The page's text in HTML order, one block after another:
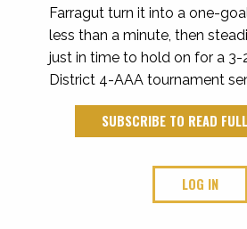
Farragut turn it into a one-
less than a minute, then
just in time to hold on for a 3-
District 4-AAA tournament
SUBSCRIBE TO READ
LOG IN